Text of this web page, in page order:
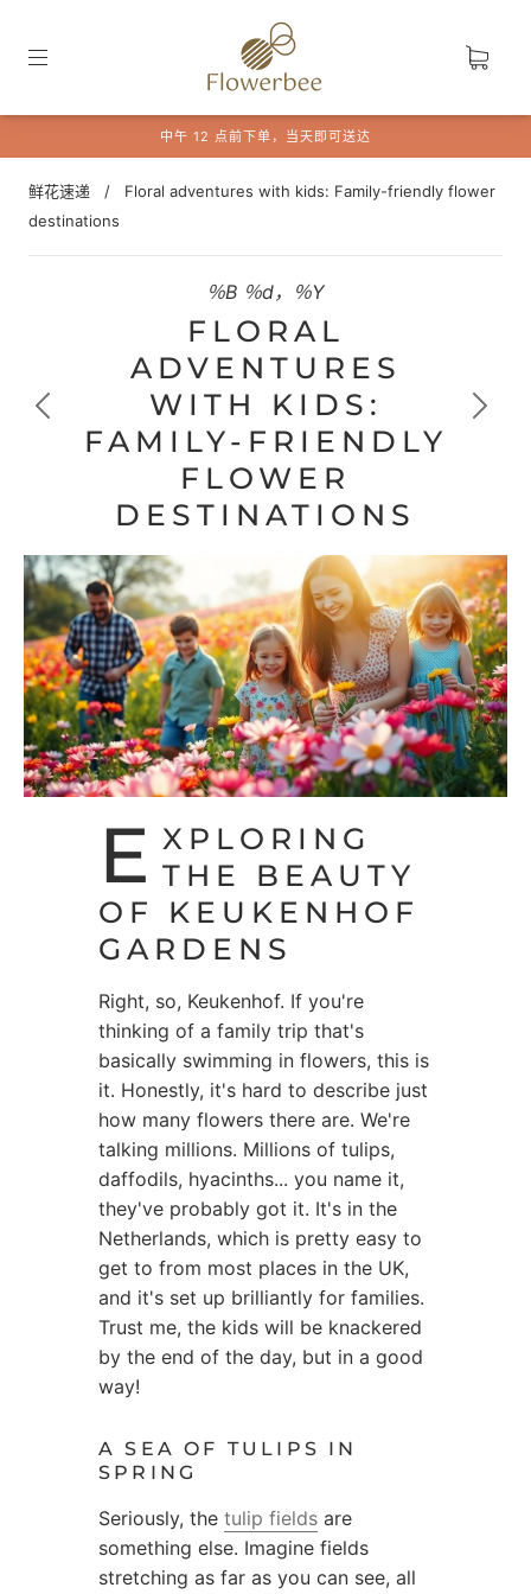
中午 12 点前下单，当天即可送达
鲜花速递 /
Floral adventures with kids: Family-friendly flower
destinations
％B ％d，％Y
FLORAL
ADVENTURES
WITH KIDS:
FAMILY-FRIENDLY
FLOWER
DESTINATIONS
E XPLORING
THE BEAUTY
OF KEUKENHOF
GARDENS
Right, so, Keukenhof. If you're
thinking of a family trip that's
basically swimming in flowers, this is
it. Honestly, it's hard to describe just
how many flowers there are. We're
talking millions. Millions of tulips,
daffodils, hyacinths... you name it,
they've probably got it. It's in the
Netherlands, which is pretty easy to
get to from most places in the UK,
and it's set up brilliantly for families.
Trust me, the kids will be knackered
by the end of the day, but in a good
way!
A SEA OF TULIPS IN
SPRING
Seriously, the tulip fields are
something else. Imagine fields
stretching as far as you can see, all